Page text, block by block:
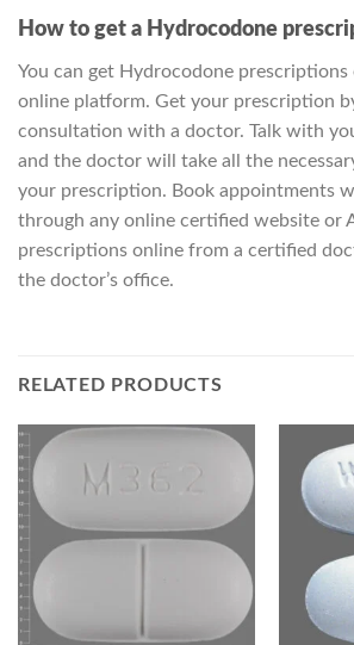
How to get a Hydrocodone
You can get Hydrocodone prescriptions
online platform. Get your prescription
consultation with a doctor. Talk with
and the doctor will take all the
your prescription. Book appointments
through any online certified website or
prescriptions online from a certified
the doctor’s office.
RELATED PRODUCTS